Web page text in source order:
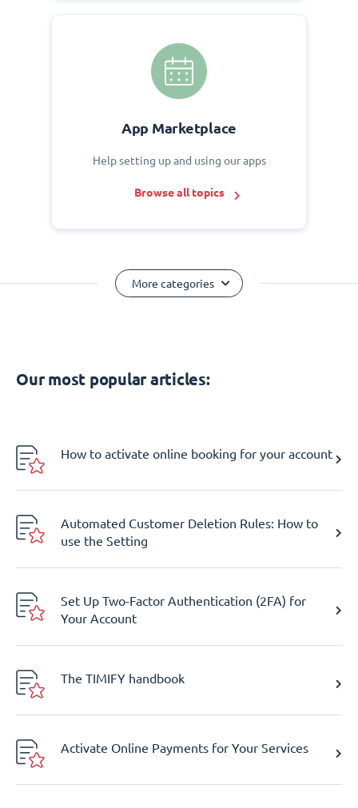
App Marketplace
Help setting up and using our apps
Browse all topics
More categories
Our most popular articles:
How to activate online booking for your account
Automated Customer Deletion Rules: How to
use the Setting
Set Up Two-Factor Authentication (2FA) for
Your Account
The TIMIFY handbook
Activate Online Payments for Your Services